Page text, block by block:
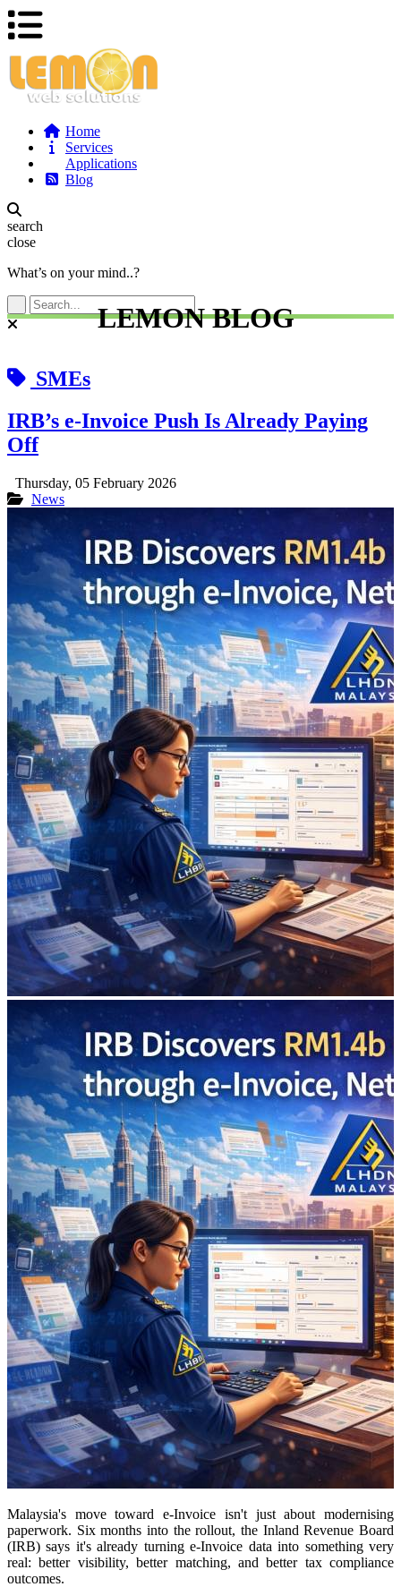
Home
Services
Applications
Blog
search
close
What’s on your mind..?
LEMON BLOG
SMEs
IRB’s e-Invoice Push Is Already Paying
Off
Thursday, 05 February 2026
News
Malaysia's move toward e-Invoice isn't just about modernising
paperwork. Six months into the rollout, the Inland Revenue Board
(IRB) says it's already turning e-Invoice data into something very
real: better visibility, better matching, and better tax compliance
outcomes.